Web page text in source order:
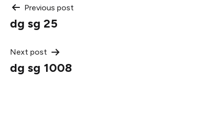
Post
navigation
Previous post
dg sg 25
Next post
dg sg 1008